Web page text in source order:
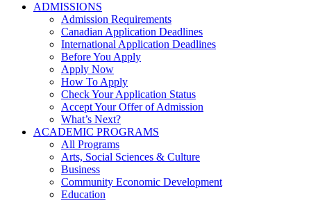
ADMISSIONS
Admission Requirements
Canadian Application Deadlines
International Application Deadlines
Before You Apply
Apply Now
How To Apply
Check Your Application Status
Accept Your Offer of Admission
What’s Next?
ACADEMIC PROGRAMS
All Programs
Arts, Social Sciences & Culture
Business
Community Economic Development
Education